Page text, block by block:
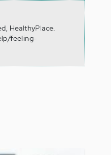
HealthyPlace.
feeling-